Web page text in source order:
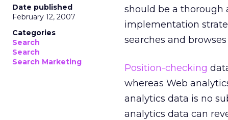
Date published
February 12, 2007
Categories
Search
Search
Search Marketing
should be a thorough
implementation
searches and
Position-checking
whereas Web
analytics data is no
analytics data can